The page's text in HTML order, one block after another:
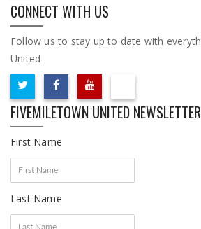
CONNECT WITH US
Follow us to stay up to date with
United
FIVEMILETOWN UNITED NEWSLETTER
First Name
Last Name